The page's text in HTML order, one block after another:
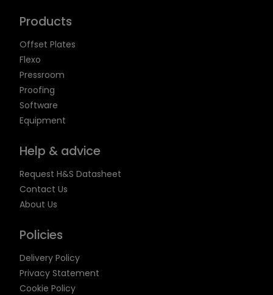
Products
Offset Plates
Flexo
Pressroom
Proofing
Software
Equipment
Help & advice
Request H&S Datasheet
Contact Us
About Us
Policies
Delivery Policy
Privacy Statement
Cookie Policy